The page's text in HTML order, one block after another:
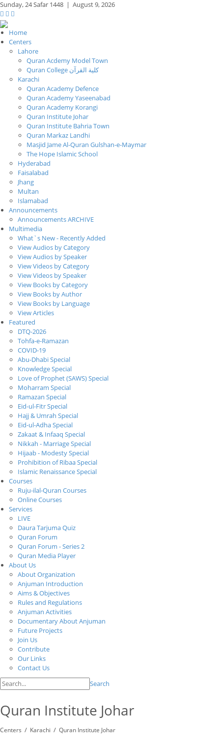
Sunday,24 Safar 1448 | August 9, 2026
Home
Centers
Lahore
Quran Acdemy Model Town
Quran College كلية القرآن
Karachi
Quran Academy Defence
Quran Academy Yaseenabad
Quran Academy Korangi
Quran Institute Johar
Quran Institute Bahria Town
Quran Markaz Landhi
Masjid Jame Al-Quran Gulshan-e-Maymar
The Hope Islamic School
Hyderabad
Faisalabad
Jhang
Multan
Islamabad
Announcements
Announcements ARCHIVE
Multimedia
What`s New - Recently Added
View Audios by Category
View Audios by Speaker
View Videos by Category
View Videos by Speaker
View Books by Category
View Books by Author
View Books by Language
View Articles
Featured
DTQ-2026
Tohfa-e-Ramazan
COVID-19
Abu-Dhabi Special
Knowledge Special
Love of Prophet (SAWS) Special
Moharram Special
Ramazan Special
Eid-ul-Fitr Special
Hajj & Umrah Special
Eid-ul-Adha Special
Zakaat & Infaaq Special
Nikkah - Marriage Special
Hijaab - Modesty Special
Prohibition of Ribaa Special
Islamic Renaissance Special
Courses
Ruju-ilal-Quran Courses
Online Courses
Services
LIVE
Daura Tarjuma Quiz
Quran Forum
Quran Forum - Series 2
Quran Media Player
About Us
About Organization
Anjuman Introduction
Aims & Objectives
Rules and Regulations
Anjuman Activities
Documentary About Anjuman
Future Projects
Join Us
Contribute
Our Links
Contact Us
Search
Quran Institute Johar
Centers / Karachi / Quran Institute Johar